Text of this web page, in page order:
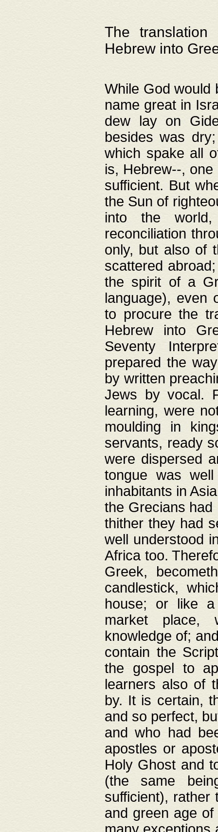
The
Hebrew into
While God would
name great in
dew lay on
besides was
which spake all
is, Hebrew--,
sufficient. But
the Sun of
into the
reconciliation
only, but also of
scattered
the spirit of a
language), even
to procure the
Hebrew into
Seventy
prepared the
by written
Jews by vocal.
learning, were
moulding in
servants, ready
were dispersed
tongue was
inhabitants in
the Grecians
thither they had
well understood
Africa too.
Greek,
candlestick,
house; or like a
market place,
knowledge of;
contain the
the gospel to
learners also of
by. It is certain,
and so perfect,
and who had
apostles or
Holy Ghost and
(the same
sufficient), rather
and green age